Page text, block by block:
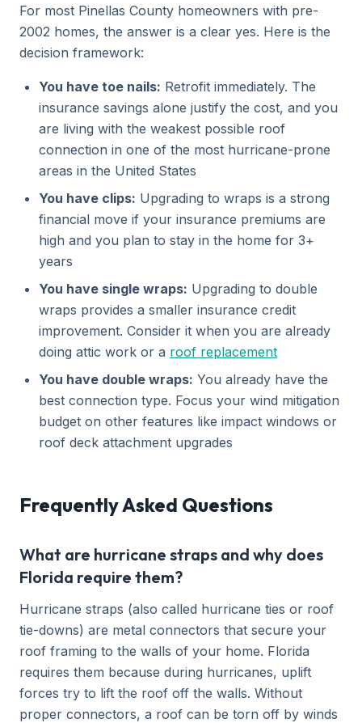
For most Pinellas County homeowners with pre-
2002 homes, the answer is a clear yes. Here is the
decision framework:
You have toe nails: Retrofit immediately. The
insurance savings alone justify the cost, and you
are living with the weakest possible roof
connection in one of the most hurricane-prone
areas in the United States
You have clips: Upgrading to wraps is a strong
financial move if your insurance premiums are
high and you plan to stay in the home for 3+
years
You have single wraps: Upgrading to double
wraps provides a smaller insurance credit
improvement. Consider it when you are already
doing attic work or a roof replacement
You have double wraps: You already have the
best connection type. Focus your wind mitigation
budget on other features like impact windows or
roof deck attachment upgrades
Frequently Asked Questions
What are hurricane straps and why does
Florida require them?
Hurricane straps (also called hurricane ties or roof
tie-downs) are metal connectors that secure your
roof framing to the walls of your home. Florida
requires them because during hurricanes, uplift
forces try to lift the roof off the walls. Without
proper connectors, a roof can be torn off by winds